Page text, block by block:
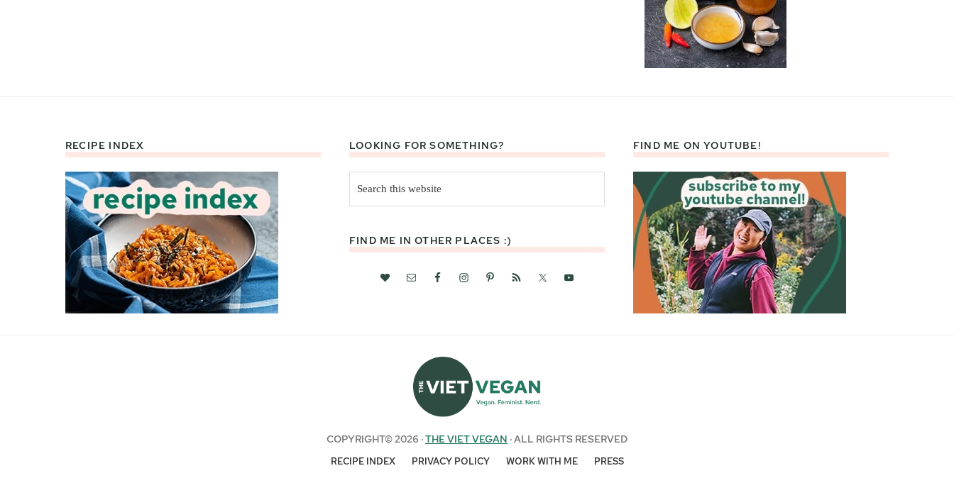
RECIPE INDEX LOOKING FOR SOMETHING?
this
website
FIND ME IN OTHER PLACES :)
FIND ME ON YOUTUBE!
COPYRIGHT© 2026 ·THE VIET VEGAN · ALL RIGHTS RESERVED
RECIPE INDEX PRIVACY POLICY WORK WITH ME PRESS